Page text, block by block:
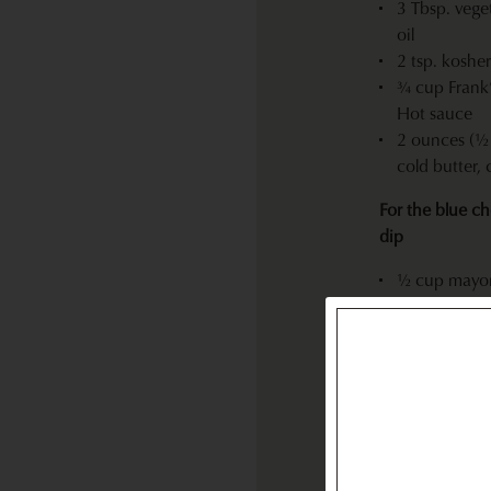
3 Tbsp.
oil
2 tsp.
¾ cup
Hot sauce
2 ounces
cold butter,
For the blue
dip
½ cup
¼ cup